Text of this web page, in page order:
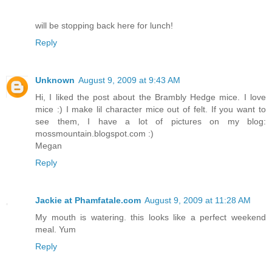
will be stopping back here for lunch!
Reply
Unknown August 9, 2009 at 9:43 AM
Hi, I liked the post about the Brambly Hedge mice. I love
mice :) I make lil character mice out of felt. If you want to
see them, I have a lot of pictures on my blog:
mossmountain.blogspot.com :)
Megan
Reply
Jackie at Phamfatale.com August 9, 2009 at 11:28 AM
My mouth is watering. this looks like a perfect weekend
meal. Yum
Reply